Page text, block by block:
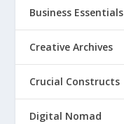
Business Essentials
Creative Archives
Crucial Constructs
Digital Nomad